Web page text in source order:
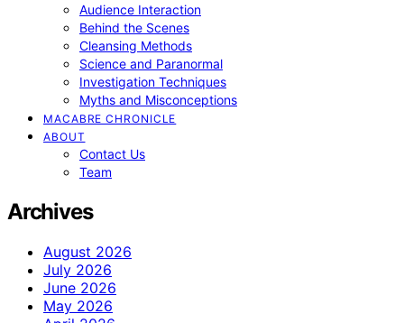
Audience Interaction
Behind the Scenes
Cleansing Methods
Science and Paranormal
Investigation Techniques
Myths and Misconceptions
MACABRE CHRONICLE
ABOUT
Contact Us
Team
Archives
August 2026
July 2026
June 2026
May 2026